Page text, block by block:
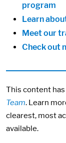
program
Learn
Meet our
Check out
This content
Team. Learn
clearest, most
available.